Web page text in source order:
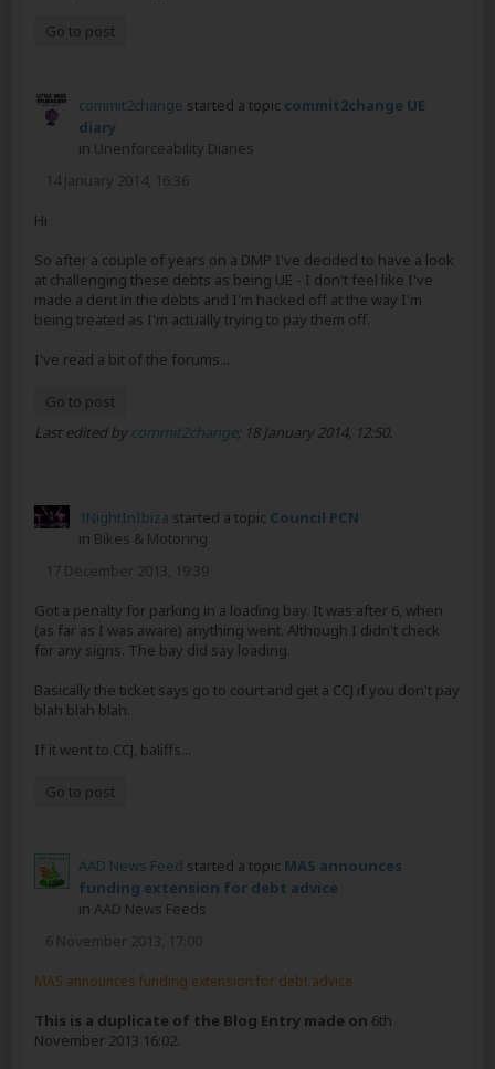
Go to post
commit2change started a topic commit2change UE
diary
in Unenforceability Diaries
14 January 2014, 16:36
Hi
So after a couple of years on a DMP I've decided to have a look
at challenging these debts as being UE - I don't feel like I've
made a dent in the debts and I'm hacked off at the way I'm
being treated as I'm actually trying to pay them off.
I've read a bit of the forums...
Go to post
Last edited by commit2change; 18 January 2014, 12:50.
1NightInIbiza started a topic Council PCN
in Bikes & Motoring
17 December 2013, 19:39
Got a penalty for parking in a loading bay. It was after 6, when
(as far as I was aware) anything went. Although I didn't check
for any signs. The bay did say loading.
Basically the ticket says go to court and get a CCJ if you don't pay
blah blah blah.
If it went to CCJ, baliffs...
Go to post
AAD News Feed started a topic MAS announces
funding extension for debt advice
in AAD News Feeds
6 November 2013, 17:00
MAS announces funding extension for debt advice
This is a duplicate of the Blog Entry made on 6th
November 2013 16:02.